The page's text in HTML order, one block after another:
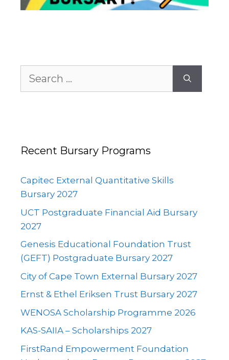
for:
Recent Bursary Programs
Capitec External Quantitative Skills
Bursary 2027
UCT Postgraduate Financial Aid Bursary
2027
Genesis Educational Foundation Trust
(GEFT) Postgraduate Bursary 2027
City of Cape Town External Bursary 2027
Ernst & Ethel Eriksen Trust Bursary 2027
WENOSA Scholarship Programme 2026
KAS-SAIIA – Scholarships 2027
FirstRand Empowerment Foundation